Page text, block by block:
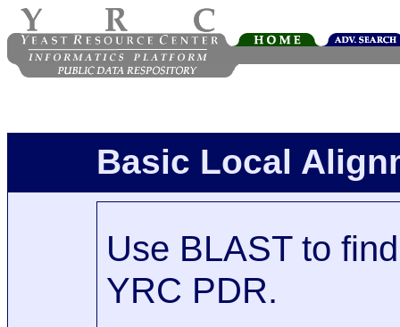
Basic Local
Use BLAST to
YRC PDR.